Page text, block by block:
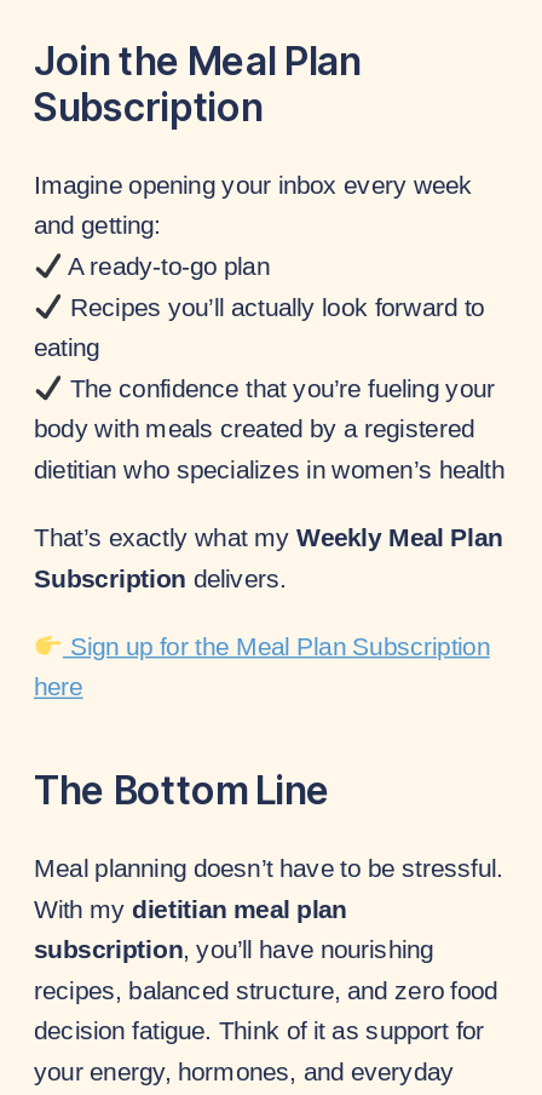
Join the Meal Plan
Subscription
Imagine opening your inbox every week
and getting:
A ready-to-go plan
Recipes you’ll actually look forward to
eating
The confidence that you’re fueling your
body with meals created by a registered
dietitian who specializes in women’s health
That’s exactly what myWeekly Meal Plan
Subscription delivers.
Sign up for the Meal Plan Subscription
here
The Bottom Line
Meal planning doesn’t have to be stressful.
With mydietitian meal plan
subscription, you’ll have nourishing
recipes, balanced structure, and zero food
decision fatigue. Think of it as support for
your energy, hormones, and everyday